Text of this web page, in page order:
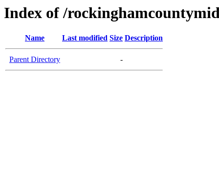
Index of /
Name Last modified Size Description
Parent Directory -